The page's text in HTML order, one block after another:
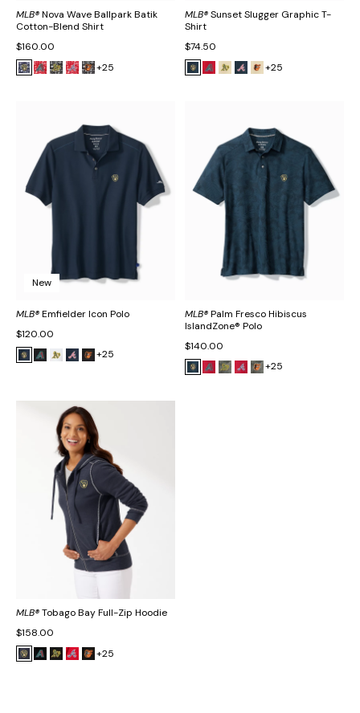
MLB®Nova Wave Ballpark Batik
Cotton-Blend Shirt
$160.00
+25
MLB®Sunset Slugger Graphic T-
Shirt
$74.50
+25
New
MLB®Emfielder Icon Polo
$120.00
+25
MLB®Palm Fresco Hibiscus
IslandZone® Polo
$140.00
+25
MLB®Tobago Bay Full-Zip Hoodie
$158.00
+25